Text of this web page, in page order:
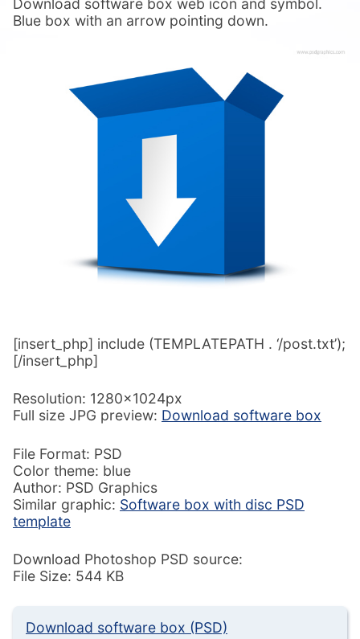
Download software box web icon and symbol.
Blue box with an arrow pointing down.
[insert_php] include (TEMPLATEPATH . ‘/post.txt’);
[/insert_php]
Resolution: 1280x1024px
Full size JPG preview: Download software box
File Format: PSD
Color theme: blue
Author: PSD Graphics
Similar graphic: Software box with disc PSD
template
Download Photoshop PSD source:
File Size: 544 KB
Download software box (PSD)